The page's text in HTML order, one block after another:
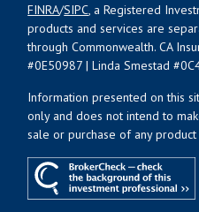
FINRA/SIPC, a Registered
products and services are
through Commonwealth. CA
#0E50987 | Linda Smestad
Information presented on this
only and does not intend to
sale or purchase of any product